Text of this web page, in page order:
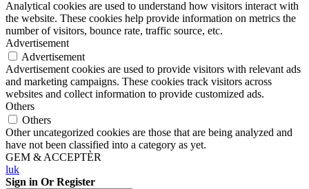
Analytical cookies are used to understand how visitors interact with
the website. These cookies help provide information on metrics the
number of visitors, bounce rate, traffic source, etc.
Advertisement
Advertisement
Advertisement cookies are used to provide visitors with relevant ads
and marketing campaigns. These cookies track visitors across
websites and collect information to provide customized ads.
Others
Others
Other uncategorized cookies are those that are being analyzed and
have not been classified into a category as yet.
GEM & ACCEPTÈR
luk
Sign in Or Register